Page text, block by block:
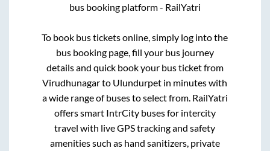
bus booking platform - RailYatri
To book bus tickets online, simply log into the
bus booking page, fill your bus journey
details and quick book your bus ticket from
Virudhunagarto Ulundurpet in minutes with
a wide range of buses to select from. RailYatri
offers smart IntrCity buses for intercity
travel with live GPS tracking and safety
amenities such as hand sanitizers, private